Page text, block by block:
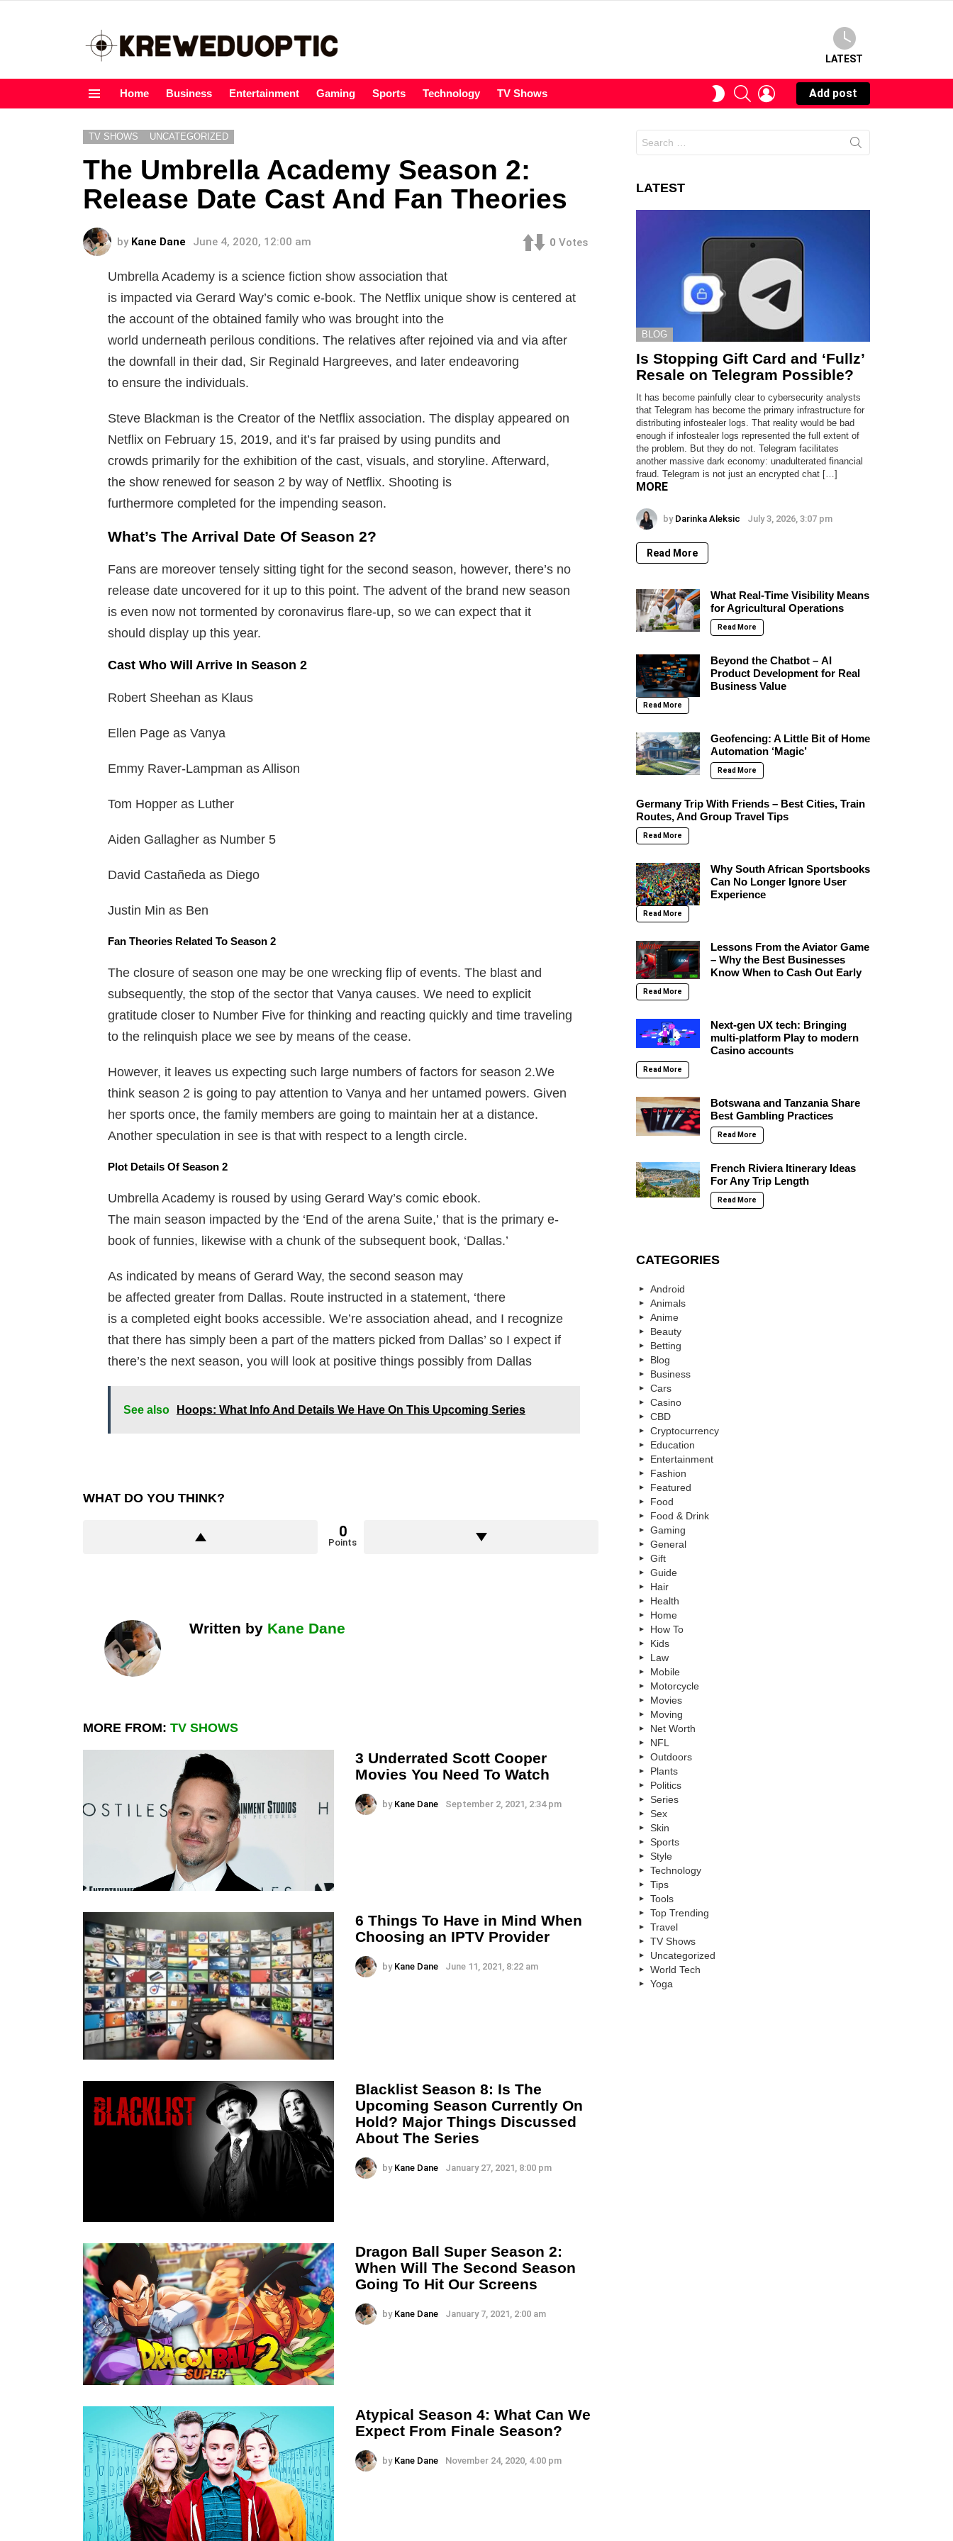
LATEST
Home Business Entertainment Gaming Sports Technology TV Shows
SWITCHSEARCHLOGIN
Add post
TV SHOWS UNCATEGORIZED
The Umbrella Academy Season 2:
Release Date Cast And Fan Theories
by Kane Dane June 4, 2020, 12:00 am 0 Votes
Umbrella Academy is a science fiction show association that
is impacted via Gerard Way’s comic e-book. The Netflix unique show is centered at
the account of the obtained family who was brought into the
world underneath perilous conditions. The relatives after rejoined via and via after
the downfall in their dad, Sir Reginald Hargreeves, and later endeavoring
to ensure the individuals.
Steve Blackman is the Creator of the Netflix association. The display appeared on
Netflix on February 15, 2019, and it’s far praised by using pundits and
crowds primarily for the exhibition of the cast, visuals, and storyline. Afterward,
the show renewed for season 2 by way of Netflix. Shooting is
furthermore completed for the impending season.
What’s The Arrival Date Of Season 2?
Fans are moreover tensely sitting tight for the second season, however, there’s no
release date uncovered for it up to this point. The advent of the brand new season
is even now not tormented by coronavirus flare-up, so we can expect that it
should display up this year.
Cast Who Will Arrive In Season 2
Robert Sheehan as Klaus
Ellen Page as Vanya
Emmy Raver-Lampman as Allison
Tom Hopper as Luther
Aiden Gallagher as Number 5
David Castañeda as Diego
Justin Min as Ben
Fan Theories Related To Season 2
The closure of season one may be one wrecking flip of events. The blast and
subsequently, the stop of the sector that Vanya causes. We need to explicit
gratitude closer to Number Five for thinking and reacting quickly and time traveling
to the relinquish place we see by means of the cease.
However, it leaves us expecting such large numbers of factors for season 2.We
think season 2 is going to pay attention to Vanya and her untamed powers. Given
her sports once, the family members are going to maintain her at a distance.
Another speculation in see is that with respect to a length circle.
Plot Details Of Season 2
Umbrella Academy is roused by using Gerard Way’s comic ebook.
The main season impacted by the ‘End of the arena Suite,’ that is the primary e-
book of funnies, likewise with a chunk of the subsequent book, ‘Dallas.’
As indicated by means of Gerard Way, the second season may
be affected greater from Dallas. Route instructed in a statement, ‘there
is a completed eight books accessible. We’re association ahead, and I recognize
that there has simply been a part of the matters picked from Dallas’ so I expect if
there’s the next season, you will look at positive things possibly from Dallas
See also Hoops: What Info And Details We Have On This Upcoming Series
WHAT DO YOU THINK?
0
Points
Written by Kane Dane
MORE FROM: TV SHOWS
3 Underrated Scott Cooper
Movies You Need To Watch
by Kane Dane September 2, 2021, 2:34 pm
6 Things To Have in Mind When
Choosing an IPTV Provider
by Kane Dane June 11, 2021, 8:22 am
Blacklist Season 8: Is The
Upcoming Season Currently On
Hold? Major Things Discussed
About The Series
by Kane Dane January 27, 2021, 8:00 pm
Dragon Ball Super Season 2:
When Will The Second Season
Going To Hit Our Screens
by Kane Dane January 7, 2021, 2:00 am
Atypical Season 4: What Can We
Expect From Finale Season?
by Kane Dane November 24, 2020, 4:00 pm
for:
LATEST
BLOG
Is Stopping Gift Card and ‘Fullz’
Resale on Telegram Possible?
It has become painfully clear to cybersecurity analysts
that Telegram has become the primary infrastructure for
distributing infostealer logs. That reality would be bad
enough if infostealer logs represented the full extent of
the problem. But they do not. Telegram facilitates
another massive dark economy: unadulterated financial
fraud. Telegram is not just an encrypted chat […]
MORE
by Darinka Aleksic July 3, 2026, 3:07 pm
Read More
What Real-Time Visibility Means
for Agricultural Operations
Read More
Beyond the Chatbot – AI
Product Development for Real
Business Value
Read More
Geofencing: A Little Bit of Home
Automation ‘Magic’
Read More
Germany Trip With Friends – Best Cities, Train
Routes, And Group Travel Tips
Read More
Why South African Sportsbooks
Can No Longer Ignore User
Experience
Read More
Lessons From the Aviator Game
– Why the Best Businesses
Know When to Cash Out Early
Read More
Next-gen UX tech: Bringing
multi-platform Play to modern
Casino accounts
Read More
Botswana and Tanzania Share
Best Gambling Practices
Read More
French Riviera Itinerary Ideas
For Any Trip Length
Read More
CATEGORIES
Android
Animals
Anime
Beauty
Betting
Blog
Business
Cars
Casino
CBD
Cryptocurrency
Education
Entertainment
Fashion
Featured
Food
Food & Drink
Gaming
General
Gift
Guide
Hair
Health
Home
How To
Kids
Law
Mobile
Motorcycle
Movies
Moving
Net Worth
NFL
Outdoors
Plants
Politics
Series
Sex
Skin
Sports
Style
Technology
Tips
Tools
Top Trending
Travel
TV Shows
Uncategorized
World Tech
Yoga